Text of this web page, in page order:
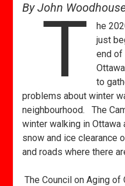
By JohnT
he
just
end of
to
problems about winter
neighbourhood. The
winter walking in
snow and ice clearance
and roads where there
The Council on Aging